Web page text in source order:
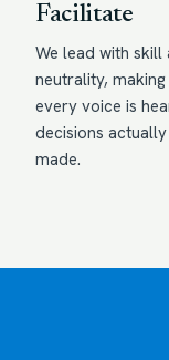
Facilitate
We lead with skill
neutrality, making
every voice is
decisions
made.